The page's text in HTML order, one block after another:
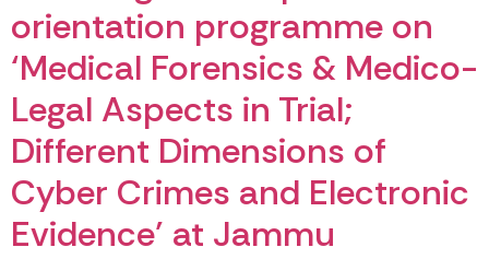
orientation programme on
‘Medical Forensics & Medico-
Legal Aspects in Trial;
Different Dimensions of
Cyber Crimes and Electronic
Evidence’ at Jammu